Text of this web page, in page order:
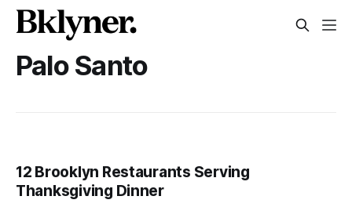
Palo Santo
12 Brooklyn Restaurants Serving
Thanksgiving Dinner